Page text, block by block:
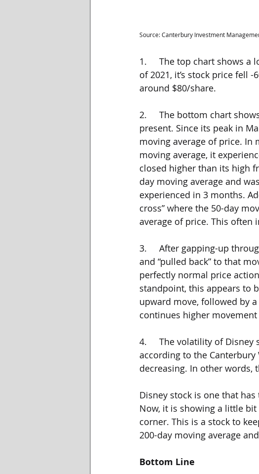
Source: Canterbury Investment
1.     The top chart shows
of 2021, it’s stock price fell
around $80/share.
2.     The bottom chart
present. Since its peak in
moving average of price. In
moving average, it
closed higher than its high
day moving average and
experienced in 3 months.
cross” where the 50-day
average of price. This often
3.     After gapping-up
and “pulled back” to that
perfectly normal price
standpoint, this appears to
upward move, followed by
continues higher
4.     The volatility of
according to the Canterbury
decreasing. In other words,
Disney stock is one that
Now, it is showing a little
corner. This is a stock to
200-day moving average
Bottom Line